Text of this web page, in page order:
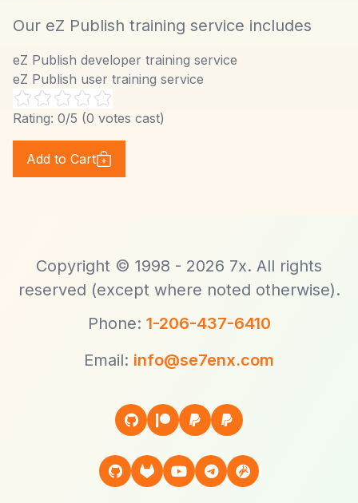
Our eZ Publish training service includes
eZ Publish developer training service
eZ Publish user training service
Rating: 0/5 (0 votes cast)
Add to Cart
Copyright © 1998 - 2026 7x. All rights
reserved (except where noted otherwise).
Phone: 1-206-437-6410
Email: info@se7enx.com